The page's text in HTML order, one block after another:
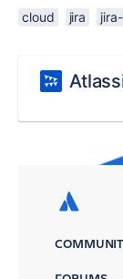
cloud jira